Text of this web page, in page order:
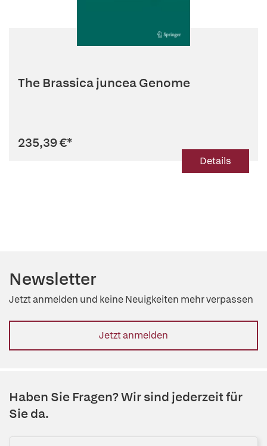
The Brassica juncea Genome
235,39 €*
Details
Newsletter
Jetzt anmelden und keine Neuigkeiten mehr verpassen
Jetzt anmelden
Haben Sie Fragen? Wir sind jederzeit für
Sie da.